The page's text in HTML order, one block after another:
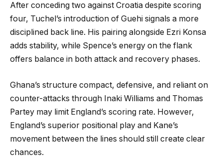
After conceding two against Croatia despite scoring
four, Tuchel’s introduction of Guehi signals a more
disciplined back line. His pairing alongside Ezri Konsa
adds stability, while Spence’s energy on the flank
offers balance in both attack and recovery phases.
Ghana’s structure compact, defensive, and reliant on
counter-attacks through Inaki Williams and Thomas
Partey may limit England’s scoring rate. However,
England’s superior positional play and Kane’s
movement between the lines should still create clear
chances.